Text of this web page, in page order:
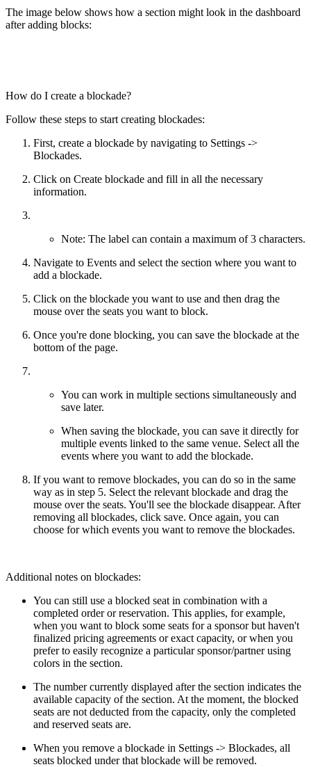
The image below shows how a section might look in the dashboard
after adding blocks:
How do I create a blockade?
Follow these steps to start creating blockades:
First, create a blockade by navigating to Settings ->
Blockades.
Click on Create blockade and fill in all the necessary
information.
Note: The label can contain a maximum of 3 characters.
Navigate to Events and select the section where you want to
add a blockade.
Click on the blockade you want to use and then drag the
mouse over the seats you want to block.
Once you're done blocking, you can save the blockade at the
bottom of the page.
You can work in multiple sections simultaneously and
save later.
When saving the blockade, you can save it directly for
multiple events linked to the same venue. Select all the
events where you want to add the blockade.
If you want to remove blockades, you can do so in the same
way as in step 5. Select the relevant blockade and drag the
mouse over the seats. You'll see the blockade disappear. After
removing all blockades, click save. Once again, you can
choose for which events you want to remove the blockades.
Additional notes on blockades:
You can still use a blocked seat in combination with a
completed order or reservation. This applies, for example,
when you want to block some seats for a sponsor but haven't
finalized pricing agreements or exact capacity, or when you
prefer to easily recognize a particular sponsor/partner using
colors in the section.
The number currently displayed after the section indicates the
available capacity of the section. At the moment, the blocked
seats are not deducted from the capacity, only the completed
and reserved seats are.
When you remove a blockade in Settings -> Blockades, all
seats blocked under that blockade will be removed.